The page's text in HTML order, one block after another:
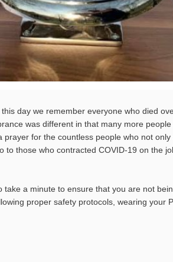
day we remember everyone who died
was different in that many more
for the countless people who not only
to those who contracted COVID-19 on the
a minute to ensure that you are not
proper safety protocols, wearing your